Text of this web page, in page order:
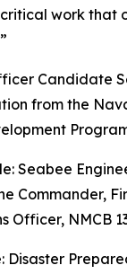
work that
Candidate
from the
Seabee
Commander,
Officer, NMCB
Disaster